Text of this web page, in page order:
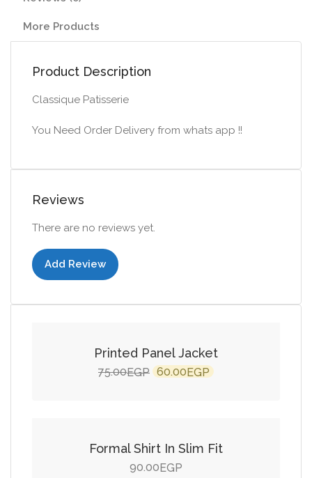
More Products
Product Description
Classique Patisserie
You Need Order Delivery from whats app !!
Reviews
There are no reviews yet.
Add Review
Printed Panel Jacket
75.00EGP Original
60.00 EGP Current
Formal Shirt In Slim Fit
90.00 EGP